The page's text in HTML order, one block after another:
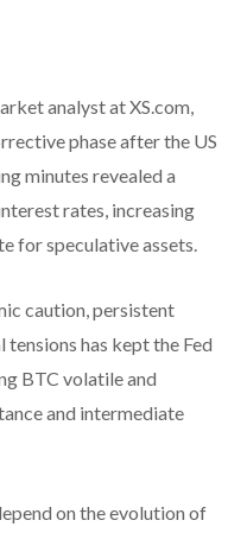
analyst at XS.com,
phase after the US
minutes revealed a
rates, increasing
for speculative assets.
caution, persistent
has kept the Fed
BTC volatile and
and intermediate
on the evolution of